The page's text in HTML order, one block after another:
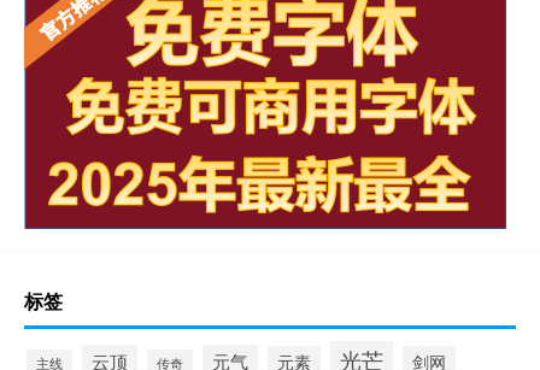
标签
主线 云顶 传奇 元气 元素 光芒 剑网